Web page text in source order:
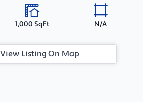
1,000 SqFt N/A
View Listing On Map